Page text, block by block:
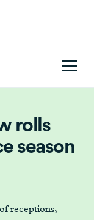
rolls
season
receptions,